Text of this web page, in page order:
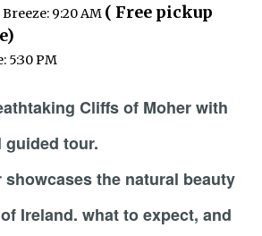
9:20 AM ( Free pickup
5:30 PM
Cliffs of Moher with
tour.
the natural beauty
Ireland. what to expect, and